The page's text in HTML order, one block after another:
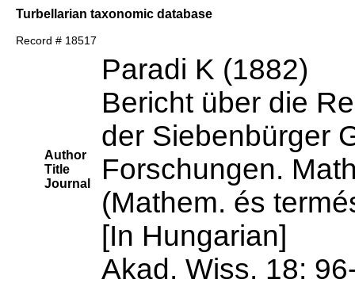
Turbellarian taxonomic database
Record # 18517
Author
Title
Journal
Paradi K (1882)
Bericht über die
der Siebenbürger
Forschungen.
(Mathem. és
[In Hungarian]
Akad. Wiss. 18: